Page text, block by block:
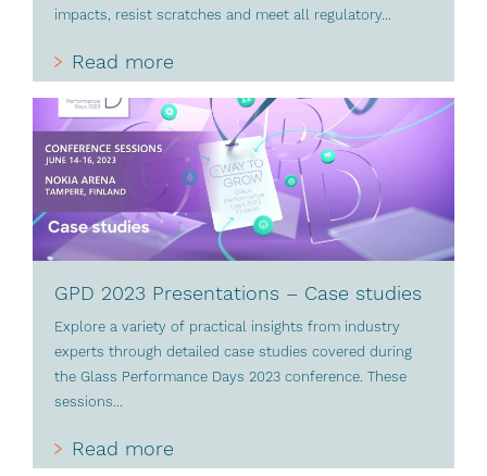
impacts, resist scratches and meet all regulatory...
Read more
GPD 2023 Presentations – Case studies
Explore a variety of practical insights from industry
experts through detailed case studies covered during
the Glass Performance Days 2023 conference. These
sessions...
Read more